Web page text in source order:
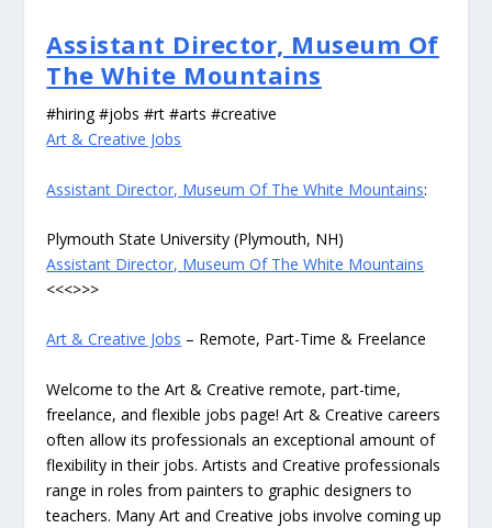
Assistant Director, Museum Of
The White Mountains
#hiring #jobs #rt #arts #creative
Art & Creative Jobs
Assistant Director, Museum Of The White Mountains:
Plymouth State University (Plymouth, NH)
Assistant Director, Museum Of The White Mountains
<<<>>>
Art & Creative Jobs – Remote, Part-Time & Freelance
Welcome to the Art & Creative remote, part-time,
freelance, and flexible jobs page! Art & Creative careers
often allow its professionals an exceptional amount of
flexibility in their jobs. Artists and Creative professionals
range in roles from painters to graphic designers to
teachers. Many Art and Creative jobs involve coming up